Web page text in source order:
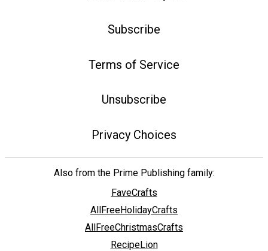
Subscribe
Terms of Service
Unsubscribe
Privacy Choices
Also from the Prime Publishing family:
FaveCrafts
AllFreeHolidayCrafts
AllFreeChristmasCrafts
RecipeLion